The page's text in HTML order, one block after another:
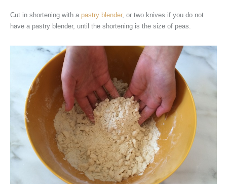
Cut in shortening with a pastry blender, or two knives if you do not
have a pastry blender, until the shortening is the size of peas.